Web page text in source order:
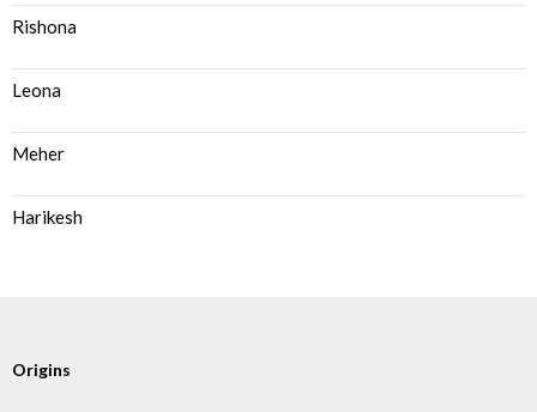
Rishona
Leona
Meher
Harikesh
Origins